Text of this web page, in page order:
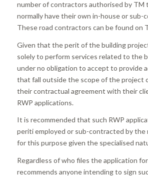
number of contractors authorised by TM
normally have their own in-house or sub-
These road contractors can be found on
Given that the perit of the building
solely to perform services related to the
under no obligation to accept to provide
that fall outside the scope of the project
their contractual agreement with their
RWP applications.
It is recommended that such RWP
periti employed or sub-contracted by the
for this purpose given the specialised
Regardless of who files the application
recommends anyone intending to sign